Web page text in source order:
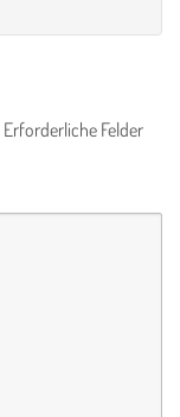
Erforderliche Felder